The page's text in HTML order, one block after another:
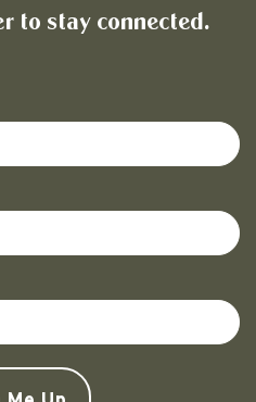
to stay connected.